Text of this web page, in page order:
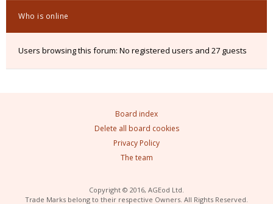
Who is online
Users browsing this forum: No registered users and 27 guests
Board index
Delete all board cookies
Privacy Policy
The team
Copyright © 2016, AGEod Ltd.
Trade Marks belong to their respective Owners. All Rights Reserved.